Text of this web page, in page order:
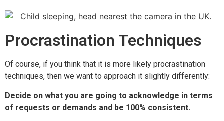
Procrastination Techniques
Of course, if you think that it is more likely procrastination
techniques, then we want to approach it slightly differently:
Decide on what you are going to acknowledge in terms
of requests or demands and be 100% consistent.